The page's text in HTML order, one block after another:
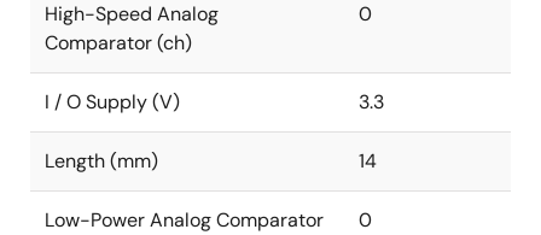
High-Speed Analog
Comparator (ch)
0
I / O Supply (V) 3.3
Length (mm) 14
Low-Power Analog Comparator
0